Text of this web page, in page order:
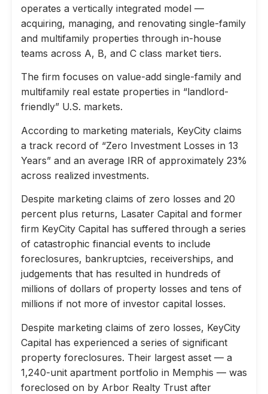
operates a vertically integrated model —
acquiring, managing, and renovating single-family
and multifamily properties through in-house
teams across A, B, and C class market tiers.
The firm focuses on value-add single-family and
multifamily real estate properties in “landlord-
friendly” U.S. markets.
According to marketing materials, KeyCity claims
a track record of “Zero Investment Losses in 13
Years” and an average IRR of approximately 23%
across realized investments.
Despite marketing claims of zero losses and 20
percent plus returns, Lasater Capital and former
firm KeyCity Capital has suffered through a series
of catastrophic financial events to include
foreclosures, bankruptcies, receiverships, and
judgements that has resulted in hundreds of
millions of dollars of property losses and tens of
millions if not more of investor capital losses.
Despite marketing claims of zero losses, KeyCity
Capital has experienced a series of significant
property foreclosures. Their largest asset — a
1,240-unit apartment portfolio in Memphis — was
foreclosed on by Arbor Realty Trust after